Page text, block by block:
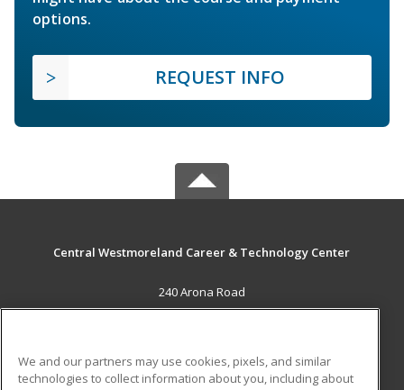
options.
REQUEST INFO
Central Westmoreland Career & Technology Center
240 Arona Road
New Stanton, PA 15672 US
Career Training
We and our partners may use cookies, pixels, and similar
technologies to collect information about you, including about